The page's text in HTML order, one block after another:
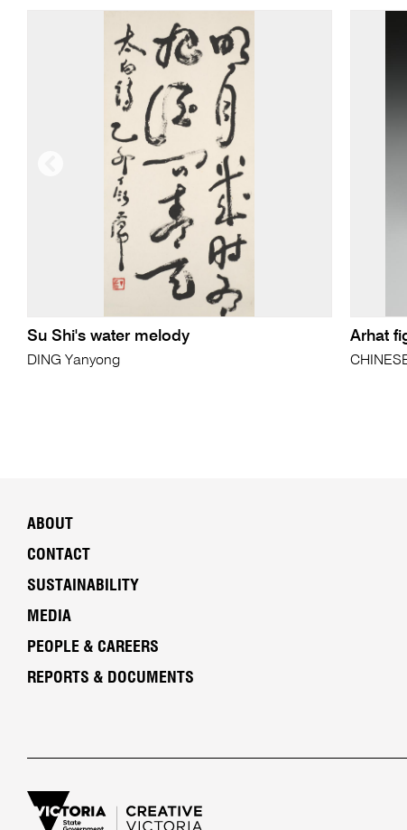
Su Shi's water melody
DING Yanyong
Arhat
ABOUT
CONTACT
SUSTAINABILITY
MEDIA
PEOPLE & CAREERS
REPORTS & DOCUMENTS